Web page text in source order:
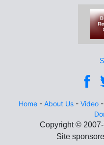
Home- About Us- Video-
Site